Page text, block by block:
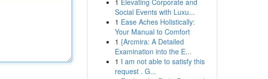
1 Elevating Corporate and
Social Events with Luxu...
1 Ease Aches Holistically:
Your Manual to Comfort
1 {Arcmira: A Detailed
Examination into the E...
1 I am not able to satisfy this
request . G...